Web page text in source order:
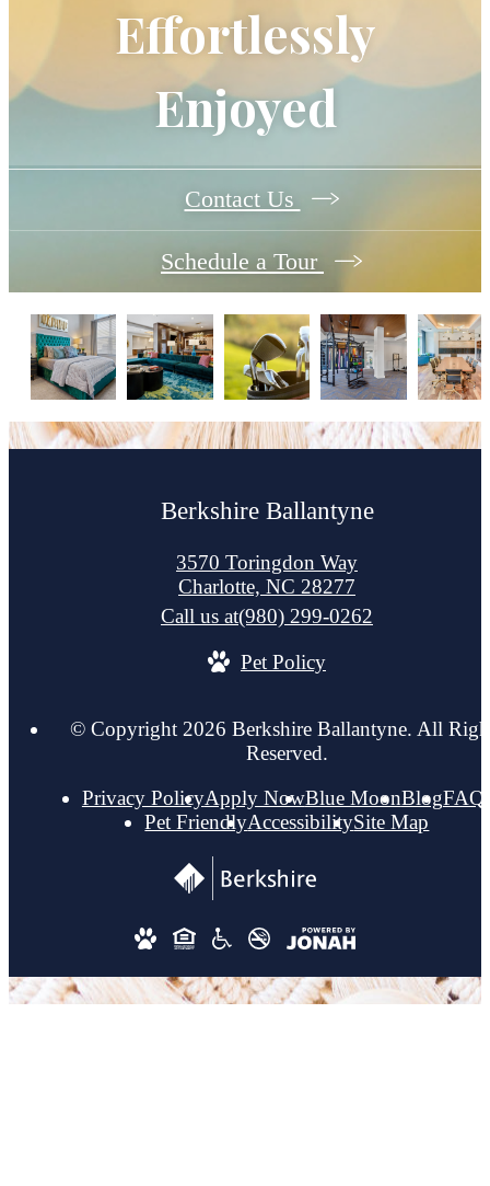
Effortlessly
Enjoyed
Contact Us
Schedule a Tour
Berkshire Ballantyne
3570 Toringdon Way
Charlotte, NC 28277
Call us at(980) 299-0262
Pet Policy
© Copyright 2026 Berkshire Ballantyne. All
Reserved.
Privacy PolicyApply NowBlue MoonBlog
Pet FriendlyAccessibilitySite Map